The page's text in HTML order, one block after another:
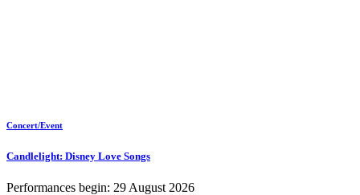
Concert/Event
Candlelight: Disney Love Songs
Performances begin: 29 August 2026